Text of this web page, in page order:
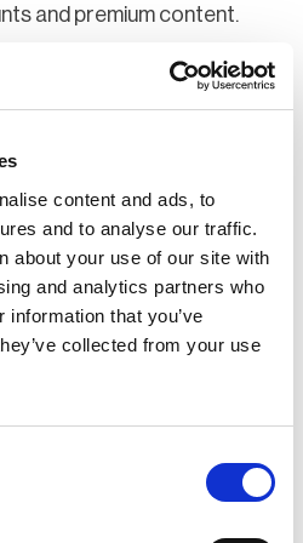
content and ads, to
and to analyse our traffic.
about your use of our site with
and analytics partners who
that you’ve
collected from your use
and premium content.
account
sign up now to gain
website.